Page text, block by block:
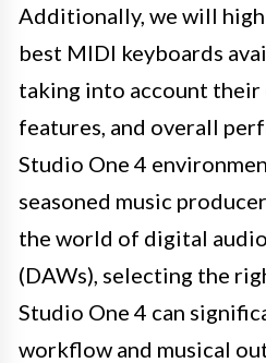
Additionally, we will
best MIDI keyboards
taking into account
features, and overall
Studio One 4
seasoned music
the world of digital
(DAWs), selecting the
Studio One 4 can
workflow and musical